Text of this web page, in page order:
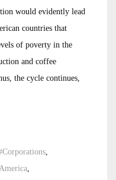
would evidently lead
countries that
of poverty in the
and coffee
the cycle continues,
,
,